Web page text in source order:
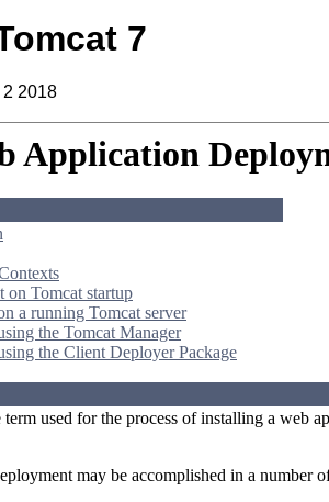
7
2018
Application
on Tomcat startup
a running Tomcat server
the Tomcat Manager
the Client Deployer Package
used for the process of installing a web
may be accomplished in a number